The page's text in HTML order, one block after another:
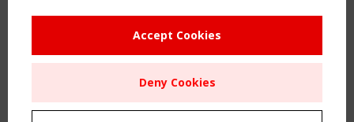
Sitemap
Order the TensiNet Publications
UPCOMING EVENT
Accept Cookies
Deny Cookies